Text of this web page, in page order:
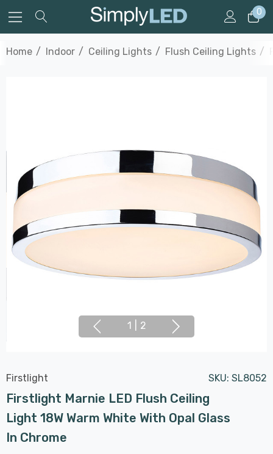
0
Home Indoor Ceiling Lights Flush Ceiling Lights
1 2
Firstlight SKU: SL8052
Firstlight Marnie LED Flush Ceiling
Light 18W Warm White With Opal Glass
In Chrome